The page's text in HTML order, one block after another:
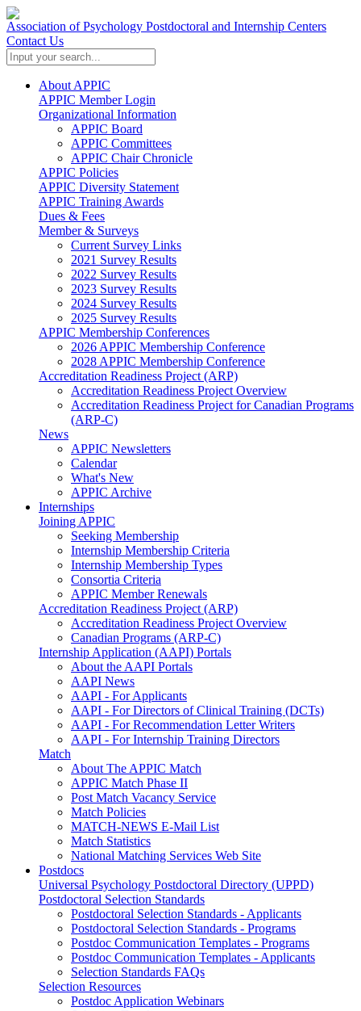
Association of Psychology Postdoctoral and Internship Centers
Contact Us
About APPIC
APPIC Member Login
Organizational Information
APPIC Board
APPIC Committees
APPIC Chair Chronicle
APPIC Policies
APPIC Diversity Statement
APPIC Training Awards
Dues & Fees
Member & Surveys
Current Survey Links
2021 Survey Results
2022 Survey Results
2023 Survey Results
2024 Survey Results
2025 Survey Results
APPIC Membership Conferences
2026 APPIC Membership Conference
2028 APPIC Membership Conference
Accreditation Readiness Project (ARP)
Accreditation Readiness Project Overview
Accreditation Readiness Project for Canadian Programs
(ARP-C)
News
APPIC Newsletters
Calendar
What's New
APPIC Archive
Internships
Joining APPIC
Seeking Membership
Internship Membership Criteria
Internship Membership Types
Consortia Criteria
APPIC Member Renewals
Accreditation Readiness Project (ARP)
Accreditation Readiness Project Overview
Canadian Programs (ARP-C)
Internship Application (AAPI) Portals
About the AAPI Portals
AAPI News
AAPI - For Applicants
AAPI - For Directors of Clinical Training (DCTs)
AAPI - For Recommendation Letter Writers
AAPI - For Internship Training Directors
Match
About The APPIC Match
APPIC Match Phase II
Post Match Vacancy Service
Match Policies
MATCH-NEWS E-Mail List
Match Statistics
National Matching Services Web Site
Postdocs
Universal Psychology Postdoctoral Directory (UPPD)
Postdoctoral Selection Standards
Postdoctoral Selection Standards - Applicants
Postdoctoral Selection Standards - Programs
Postdoc Communication Templates - Programs
Postdoc Communication Templates - Applicants
Selection Standards FAQs
Selection Resources
Postdoc Application Webinars